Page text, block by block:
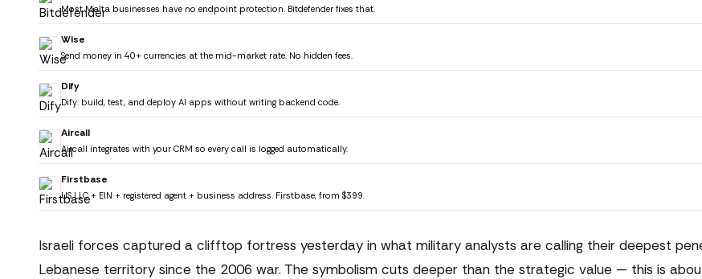
Most Malta businesses have no endpoint protection. Bitdefender fixes that.
Wise
Send money in 40+ currencies at the mid-market rate. No hidden fees.
Dify
Dify: build, test, and deploy AI apps without writing backend code.
Aircall
Aircall integrates with your CRM so every call is logged automatically.
Firstbase
US LLC + EIN + registered agent + business address. Firstbase, from $399.
Israeli forces captured a clifftop fortress yesterday in what military analysts are calling their deepest
Lebanese territory since the 2006 war. The symbolism cuts deeper than the strategic value — this is